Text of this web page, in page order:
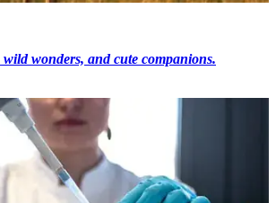
wonders, and cute companions.